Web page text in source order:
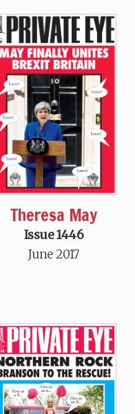
Theresa May
Issue 1446
June 2017